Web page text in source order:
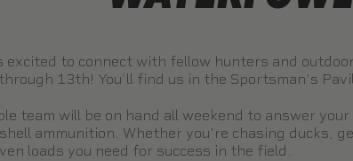
excited to connect with fellow hunters and
13th! You’ll find us in the Sportsman’s
team will be on hand all weekend to answer
ammunition. Whether you're chasing ducks,
loads you need for success in the field.